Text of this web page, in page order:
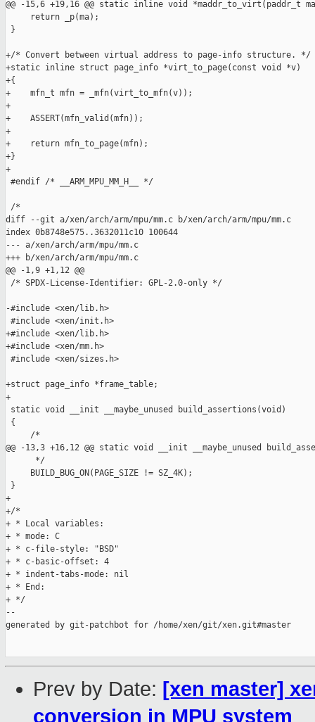
@@ -15,6 +19,16 @@ static inline void *maddr_to_virt(paddr_t
     return _p(ma);
}
+/* Convert between virtual address to page-info structure. */
+static inline struct page_info *virt_to_page(const void *v)
+{
+    mfn_t mfn = _mfn(virt_to_mfn(v));
+
+    ASSERT(mfn_valid(mfn));
+
+    return mfn_to_page(mfn);
+}
+
#endif /* __ARM_MPU_MM_H__ */
/*
diff --git a/xen/arch/arm/mpu/mm.c b/xen/arch/arm/mpu/mm.c
index 0b8748e575..3632011c10 100644
--- a/xen/arch/arm/mpu/mm.c
+++ b/xen/arch/arm/mpu/mm.c
@@ -1,9 +1,12 @@
/* SPDX-License-Identifier: GPL-2.0-only */
-#include <xen/lib.h>
#include <xen/init.h>
+#include <xen/lib.h>
+#include <xen/mm.h>
#include <xen/sizes.h>
+struct page_info *frame_table;
+
static void __init __maybe_unused build_assertions(void)
{
     /*
@@ -13,3 +16,12 @@ static void __init __maybe_unused
      */
     BUILD_BUG_ON(PAGE_SIZE != SZ_4K);
}
+
+/*
+ * Local variables:
+ * mode: C
+ * c-file-style: "BSD"
+ * c-basic-offset: 4
+ * indent-tabs-mode: nil
+ * End:
+ */
--
generated by git-patchbot for /home/xen/git/xen.git#master
Prev by Date: [xen master]
conversion in MPU system